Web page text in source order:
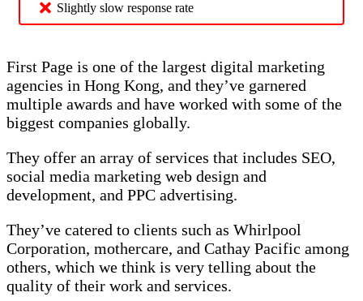
Slightly slow response rate
First Page is one of the largest digital marketing
agencies in Hong Kong, and they’ve garnered
multiple awards and have worked with some of the
biggest companies globally.
They offer an array of services that includes SEO,
social media marketing web design and
development, and PPC advertising.
They’ve catered to clients such as Whirlpool
Corporation, mothercare, and Cathay Pacific among
others, which we think is very telling about the
quality of their work and services.